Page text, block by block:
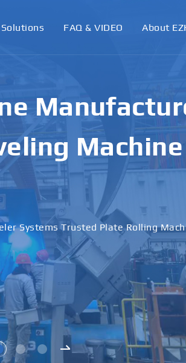
Solutions FAQ & VIDEO About
Machine
Systems Trusted Plate Rolling